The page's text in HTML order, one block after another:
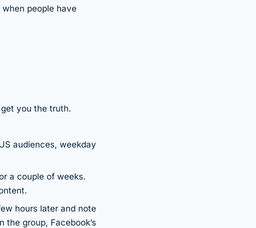
people have
you the truth.
audiences, weekday
a couple of weeks.
hours later and note
group, Facebook’s